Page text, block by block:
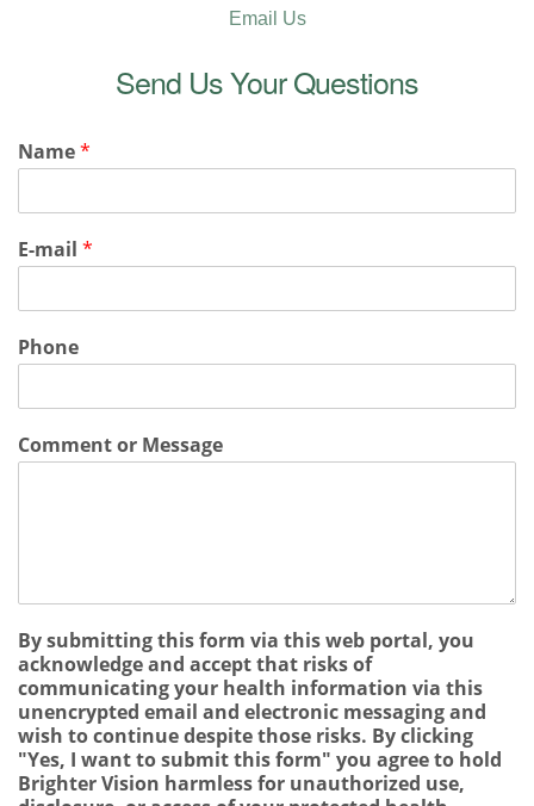
Email Us
Send Us Your Questions
Name*
E-mail *
Phone
Comment or Message
By submitting this form via this web portal, you
acknowledge and accept that risks of
communicating your health information via this
unencrypted email and electronic messaging and
wish to continue despite those risks. By clicking
"Yes, I want to submit this form" you agree to hold
Brighter Vision harmless for unauthorized use,